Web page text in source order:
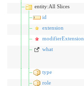
entity:All Slices
id
extension
modifierExtension
what
type
role